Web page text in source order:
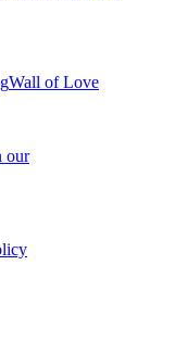
Wall of Love
our